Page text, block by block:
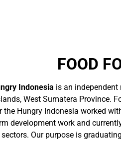
FOOD
Indonesia is an
West Sumatera Province.
the Hungry Indonesia worked
development work and
sectors. Our purpose is